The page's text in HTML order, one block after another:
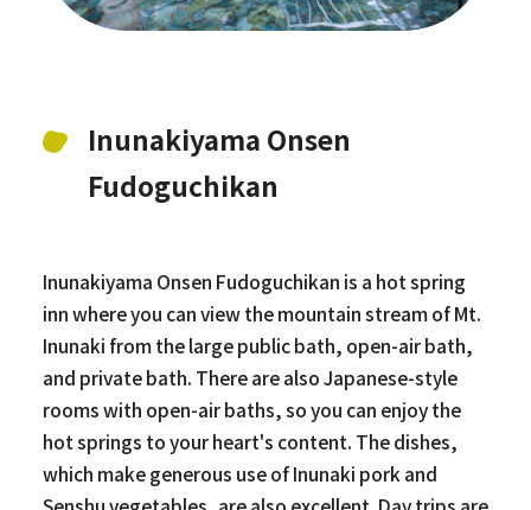
Inunakiyama Onsen
Fudoguchikan
Inunakiyama Onsen Fudoguchikan is a hot spring
inn where you can view the mountain stream of Mt.
Inunaki from the large public bath, open-air bath,
and private bath. There are also Japanese-style
rooms with open-air baths, so you can enjoy the
hot springs to your heart's content. The dishes,
which make generous use of Inunaki pork and